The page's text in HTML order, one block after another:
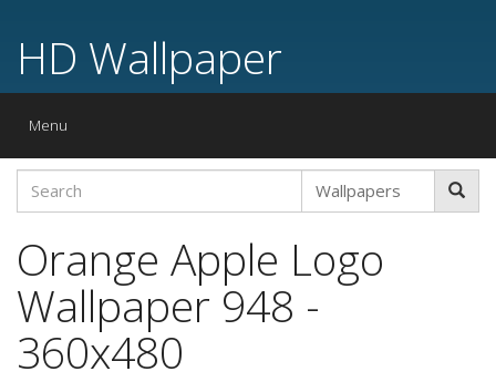
HD Wallpaper
Toggle
Menu
Orange Apple Logo
Wallpaper 948 -
360x480